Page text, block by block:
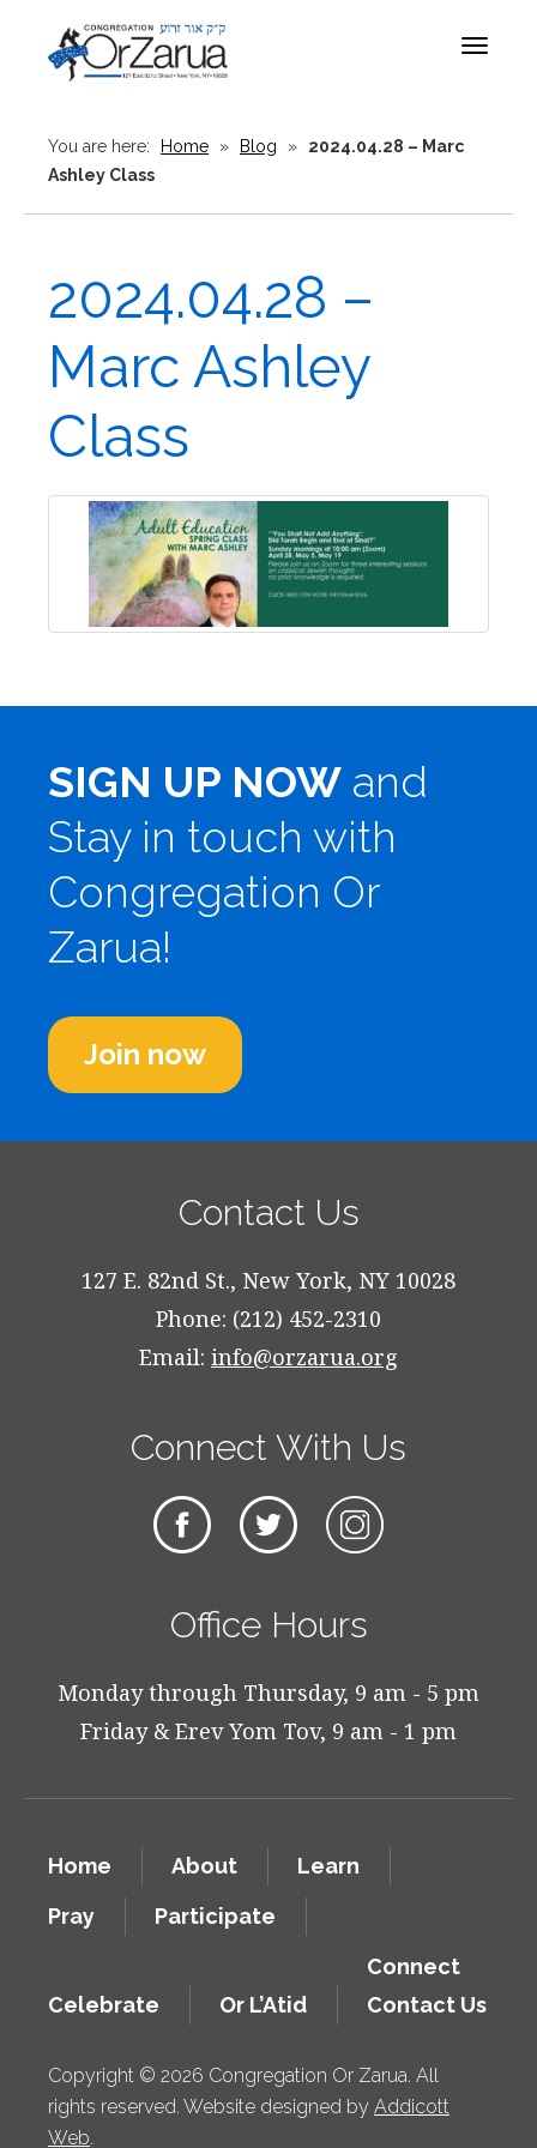
Toggle
You are here: Home » Blog »
2024.04.28 – Marc
Ashley Class
2024.04.28 –
Marc Ashley
Class
SIGN UP NOW and
Stay in touch with
Congregation Or
Zarua!
Join now
Contact Us
127 E. 82nd St., New York, NY 10028
Phone: (212) 452-2310
Email: info@orzarua.org
Connect With Us
Office Hours
Monday through Thursday, 9 am - 5 pm
Friday & Erev Yom Tov, 9 am - 1 pm
Home About
Learn
Pray
Participate
Celebrate Or L’Atid
Connect
Contact Us
Copyright © 2026 Congregation Or Zarua. All
rights reserved. Website designed by Addicott
Web.